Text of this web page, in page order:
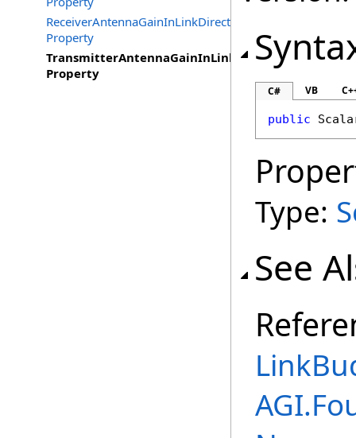
ReceiverAntennaGainInLinkDirection
Property
TransmitterAntennaGainInLinkDirection
Property
C# VB
public
Type:
See